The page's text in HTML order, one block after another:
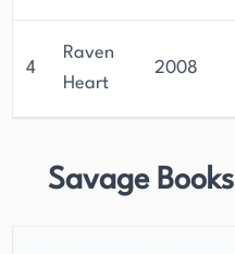
4
Raven
Heart
2008
Savage Books